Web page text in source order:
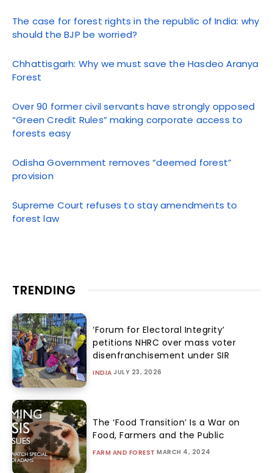
The case for forest rights in the republic of India: why
should the BJP be worried?
Chhattisgarh: Why we must save the Hasdeo Aranya
Forest
Over 90 former civil servants have strongly opposed
“Green Credit Rules” making corporate access to
forests easy
Odisha Government removes “deemed forest”
provision
Supreme Court refuses to stay amendments to
forest law
TRENDING
‘Forum for Electoral Integrity’
petitions NHRC over mass voter
disenfranchisement under SIR
INDIA JULY 23, 2026
The ‘Food Transition’ Is a War on
Food, Farmers and the Public
FARM AND FOREST MARCH 4, 2024